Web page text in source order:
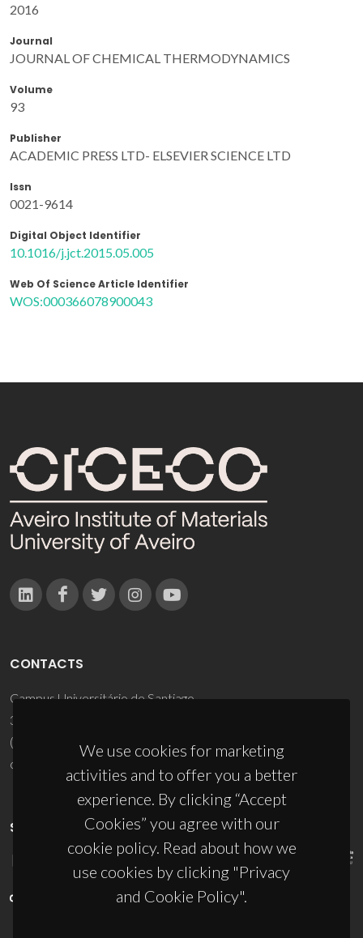
2016
Journal
JOURNAL OF CHEMICAL THERMODYNAMICS
Volume
93
Publisher
ACADEMIC PRESS LTD- ELSEVIER SCIENCE LTD
Issn
0021-9614
Digital Object Identifier
10.1016/j.jct.2015.05.005
Web Of Science Article Identifier
WOS:000366078900043
We use cookies for marketing
activities and to offer you a better
experience. By clicking “Accept
Cookies” you agree with our
cookie policy. Read about how we
use cookies by clicking "Privacy
and Cookie Policy".
CONTACTS
Campus Universitário de Santiago
3810-193 Aveiro - Portugal
(+351) 234 370 200
ciceco@ua.pt
SPONSORS